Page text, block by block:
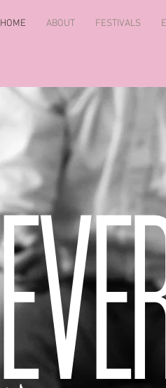
HOME ABOUT FESTIVALS